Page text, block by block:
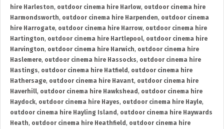
hire Harleston, outdoor cinema hire Harlow, outdoor cinema hire
Harmondsworth, outdoor cinema hire Harpenden, outdoor cinema
hire Harrogate, outdoor cinema hire Harrow, outdoor cinema hire
Hartington, outdoor cinema hire Hartlepool, outdoor cinema hire
Harvington, outdoor cinema hire Harwich, outdoor cinema hire
Haslemere, outdoor cinema hire Hassocks, outdoor cinema hire
Hastings, outdoor cinema hire Hatfield , outdoor cinema hire
Hathersage, outdoor cinema hire Havant, outdoor cinema hire
Haverhill, outdoor cinema hire Hawkshead , outdoor cinema hire
Haydock, outdoor cinema hire Hayes, outdoor cinema hire Hayle,
outdoor cinema hire Hayling Island , outdoor cinema hire Haywards
Heath, outdoor cinema hire Heathfield , outdoor cinema hire